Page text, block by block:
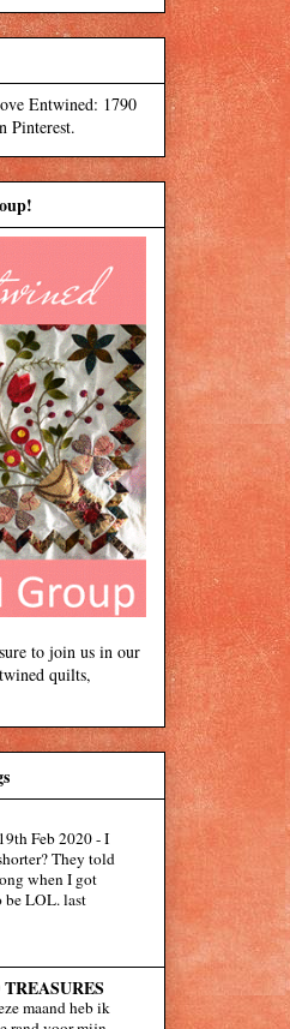
Entwined: 1790
Pinterest.
to join us in our
quilts,
Feb 2020-I
They told
when I got
be LOL. last
maand heb ik